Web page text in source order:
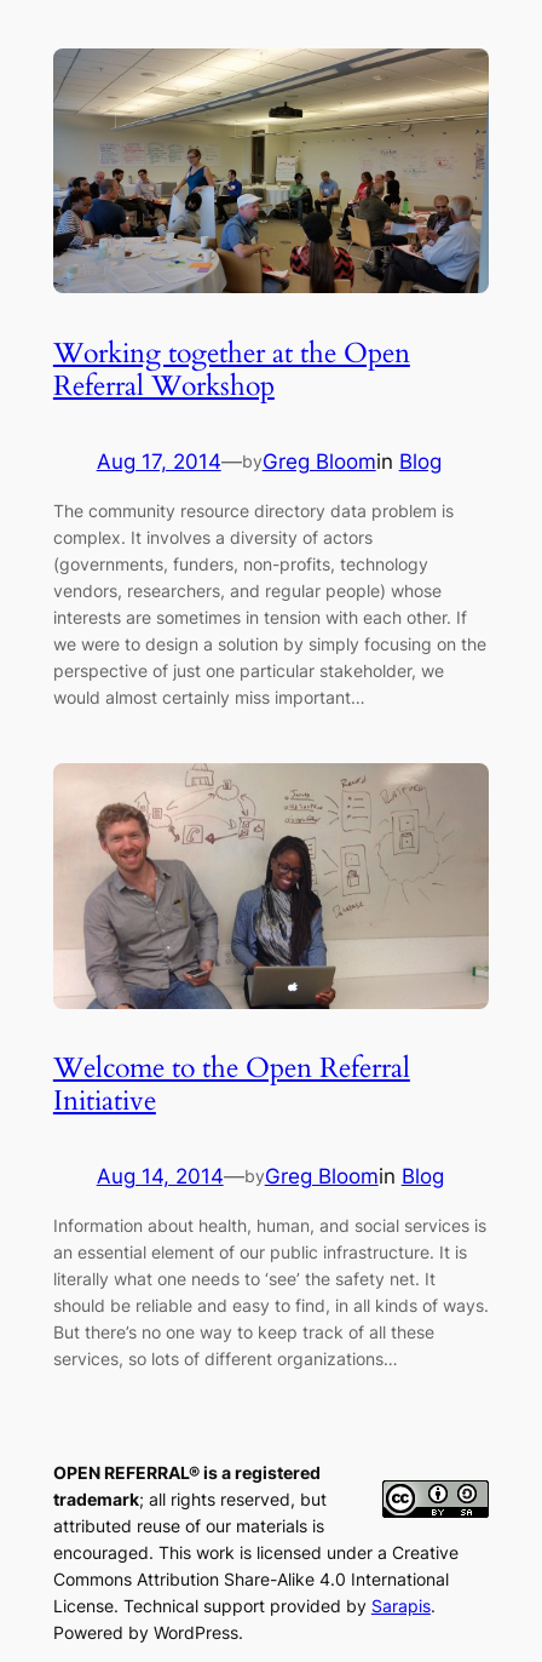
Working together at the Open
Referral Workshop
Aug 17, 2014—byGreg Bloomin Blog
The community resource directory data problem is
complex. It involves a diversity of actors
(governments, funders, non-profits, technology
vendors, researchers, and regular people) whose
interests are sometimes in tension with each other. If
we were to design a solution by simply focusing on the
perspective of just one particular stakeholder, we
would almost certainly miss important…
Welcome to the Open Referral
Initiative
Aug 14, 2014—byGreg Bloomin Blog
Information about health, human, and social services is
an essential element of our public infrastructure. It is
literally what one needs to ‘see’ the safety net. It
should be reliable and easy to find, in all kinds of ways.
But there’s no one way to keep track of all these
services, so lots of different organizations…
OPEN REFERRAL® is a registered
trademark; all rights reserved, but
attributed reuse of our materials is
encouraged. This work is licensed under a Creative
Commons Attribution Share-Alike 4.0 International
License. Technical support provided by Sarapis.
Powered by WordPress.